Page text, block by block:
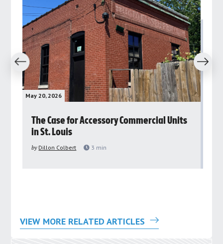
May 20, 2026
The Case for Accessory Commercial Units
in St. Louis
by Dillon Colbert 3 min
Next
VIEW MORE RELATED ARTICLES